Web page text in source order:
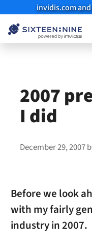
invidis.com
2007
I did
December 29, 2007
Before we look
with my fairly
industry in 2007.